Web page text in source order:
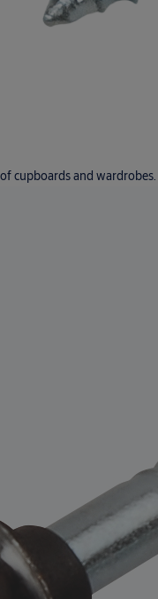
cupboards and wardrobes.